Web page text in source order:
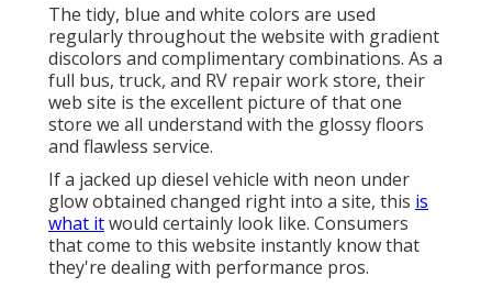
The tidy, blue and white colors are used
regularly throughout the website with gradient
discolors and complimentary combinations. As a
full bus, truck, and RV repair work store, their
web site is the excellent picture of that one
store we all understand with the glossy floors
and flawless service.
If a jacked up diesel vehicle with neon under
glow obtained changed right into a site, this is
what itwould certainly look like. Consumers
that come to this website instantly know that
they're dealing with performance pros.